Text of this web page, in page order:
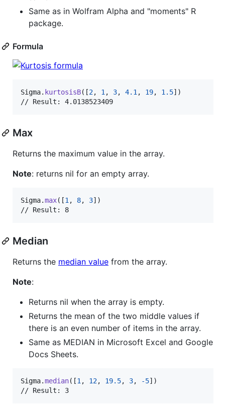
Same as in Wolfram Alpha and "moments" R
package.
Formula
Sigma. kurtosisB( [2, 1 , 3, 4.1 , 19, 1.5] )
// Result: 4.0138523409
Max
Returns the maximum value in the array.
Note: returns nil for an empty array.
Sigma.max( [1 , 8, 3] )
// Result: 8
Median
Returns the median value from the array.
Note:
Returns nil when the array is empty.
Returns the mean of the two middle values if
there is an even number of items in the array.
Same as MEDIAN in Microsoft Excel and Google
Docs Sheets.
Sigma.median( [1 , 12, 19.5, 3, -5] )
// Result: 3